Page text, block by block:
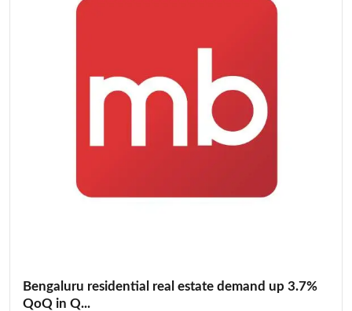
Bengaluru residential real estate demand up 3.7%
QoQ in Q...